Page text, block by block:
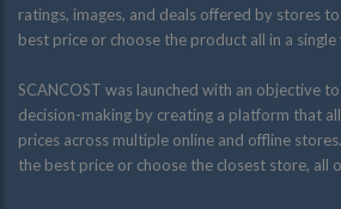
ratings, images, and deals offered by stores
best price or choose the product all in a single
SCANCOST was launched with an objective
decision-making by creating a platform that
prices across multiple online and offline
the best price or choose the closest store, all